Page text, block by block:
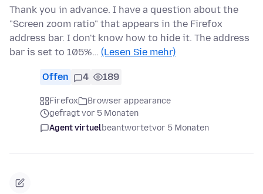
Thank you in advance. I have a question about the
"Screen zoom ratio" that appears in the Firefox
address bar. I don't know how to hide it. The address
bar is set to 105%… (Lesen Sie mehr)
Offen 4 189
Firefox
Browser appearance
gefragt vor 5 Monaten
Agent virtuelbeantwortetvor 5 Monaten